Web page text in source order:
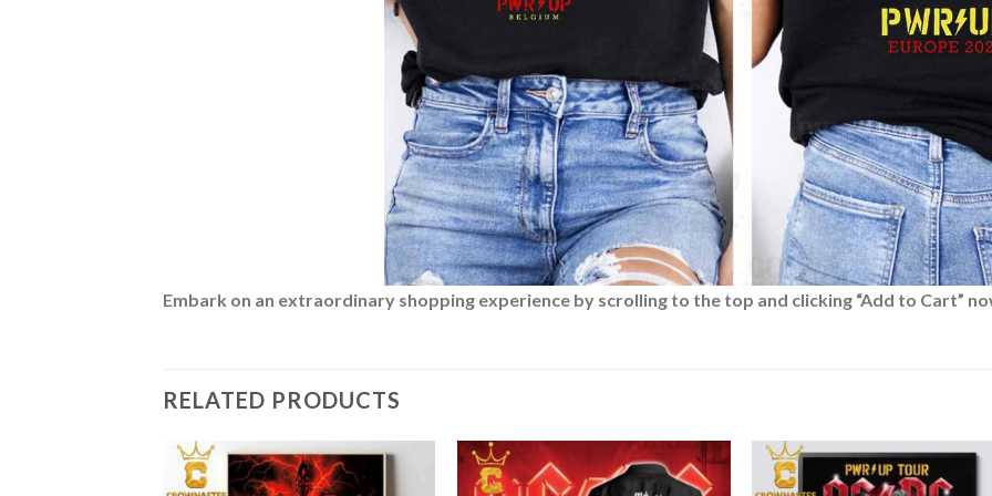
Embark on an extraordinary shopping experience by scrolling to the top and clicking “Add to Cart”
RELATED PRODUCTS